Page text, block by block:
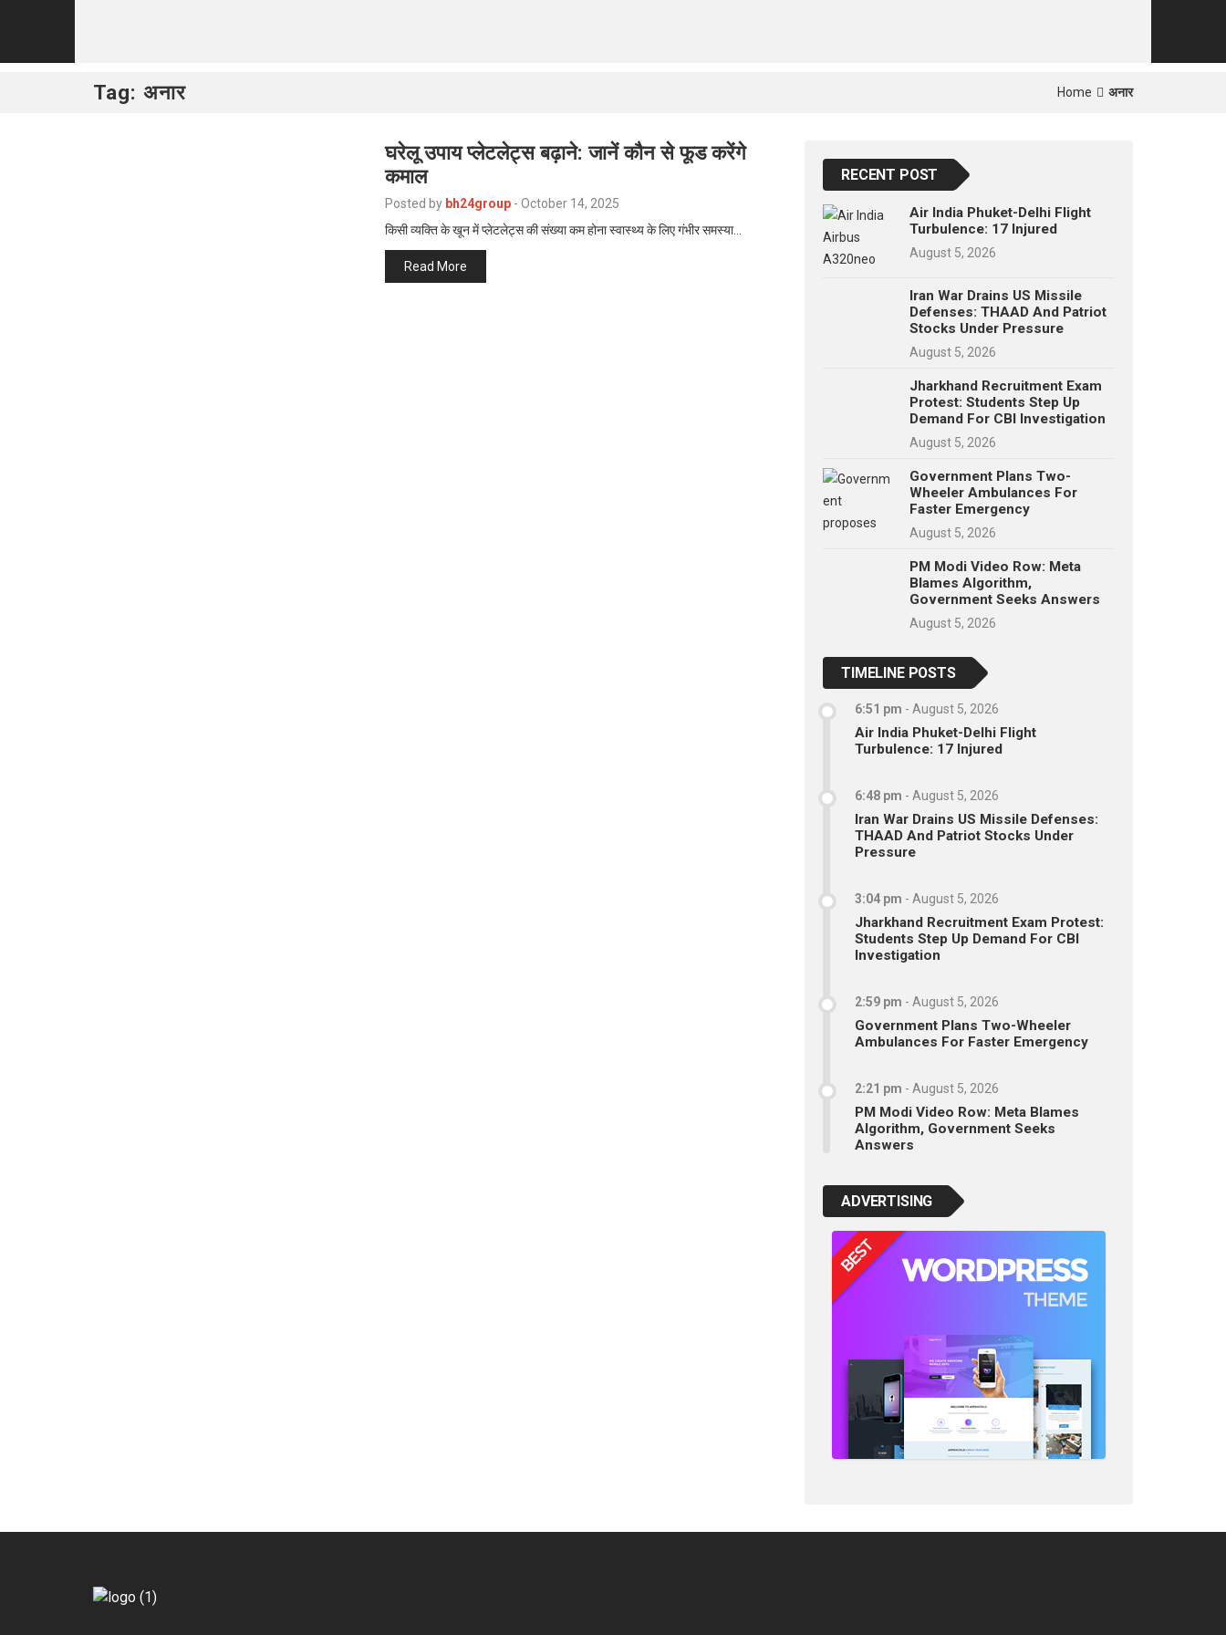
Tag: अनार Home अनार
घरेलू उपाय प्लेटलेट्स बढ़ाने: जानें कौन से फूड करेंगे
कमाल
Posted by bh24group - October 14, 2025
किसी व्यक्ति के खून में प्लेटलेट्स की संख्या कम होना स्वास्थ्य के लिए गंभीर समस्या…
Read More
RECENT POST
Air India Phuket-Delhi Flight
Turbulence: 17 Injured
August 5, 2026
Iran War Drains US Missile
Defenses: THAAD And Patriot
Stocks Under Pressure
August 5, 2026
Jharkhand Recruitment Exam
Protest: Students Step Up
Demand For CBI Investigation
August 5, 2026
Government Plans Two-
Wheeler Ambulances For
Faster Emergency
August 5, 2026
PM Modi Video Row: Meta
Blames Algorithm,
Government Seeks Answers
August 5, 2026
TIMELINE POSTS
6:51 pm - August 5, 2026
Air India Phuket-Delhi Flight
Turbulence: 17 Injured
6:48 pm - August 5, 2026
Iran War Drains US Missile Defenses:
THAAD And Patriot Stocks Under
Pressure
3:04 pm - August 5, 2026
Jharkhand Recruitment Exam Protest:
Students Step Up Demand For CBI
Investigation
2:59 pm - August 5, 2026
Government Plans Two-Wheeler
Ambulances For Faster Emergency
2:21 pm - August 5, 2026
PM Modi Video Row: Meta Blames
Algorithm, Government Seeks
Answers
ADVERTISING